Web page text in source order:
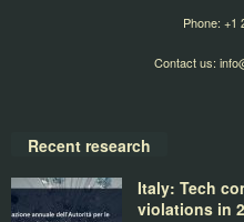
Phone: +1
Contact us:
Recent research
Italy: Tech
violations in